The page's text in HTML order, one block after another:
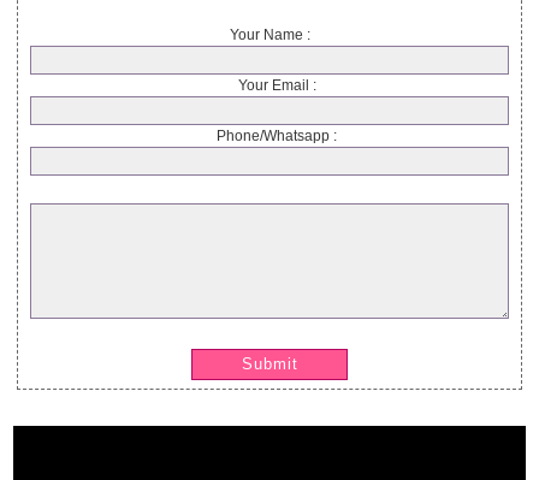
Your Name :
Your Email :
Phone/Whatsapp :
Submit